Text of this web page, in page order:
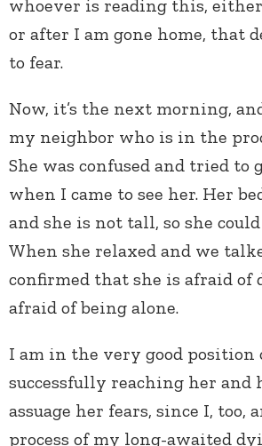
whoever is reading this,
or after I am gone home, that
to fear.
Now, it’s the next morning,
my neighbor who is in the
She was confused and tried to
when I came to see her. Her
and she is not tall, so she
When she relaxed and we
confirmed that she is afraid of
afraid of being alone.
I am in the very good position
successfully reaching her and
assuage her fears, since I, too,
process of my long-awaited